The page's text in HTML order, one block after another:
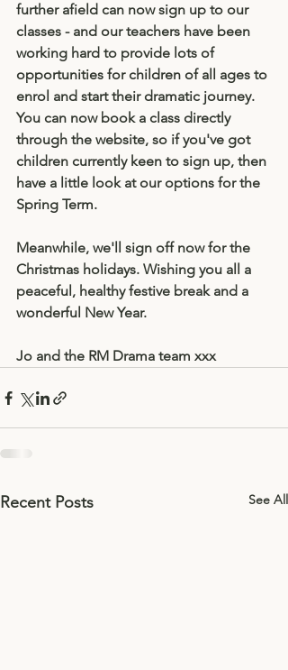
further afield can now sign up to our
classes - and our teachers have been
working hard to provide lots of
opportunities for children of all ages to
enrol and start their dramatic journey.
You can now book a class directly
through the website, so if you've got
children currently keen to sign up, then
have a little look at our options for the
Spring Term.
Meanwhile, we'll sign off now for the
Christmas holidays. Wishing you all a
peaceful, healthy festive break and a
wonderful New Year.
Jo and the RM Drama team xxx
Recent Posts See All